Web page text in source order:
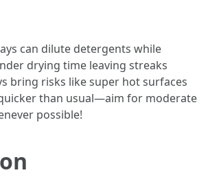
can dilute detergents while
drying time leaving streaks
bring risks like super hot surfaces
than usual—aim for moderate
possible!